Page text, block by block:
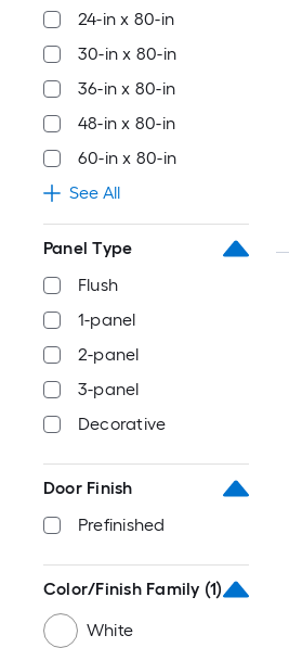
24-in x 80-in
30-in x 80-in
36-in x 80-in
48-in x 80-in
60-in x 80-in
See All
Panel Type
Flush
1-panel
2-panel
3-panel
Decorative
Door Finish
Prefinished
Color/Finish Family (1)
White